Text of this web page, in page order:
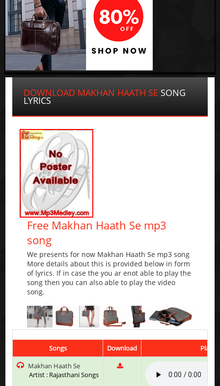
DOWNLOAD MAKHAN HAATH SE SONG
LYRICS
Free Makhan Haath Se mp3
song
We presents for now Makhan Haath Se mp3 song
More details about this is provided below in form
of lyrics. If in case the you ar enot able to play the
song then you can also able to play the video
song.
Songs Download
Play
Makhan Haath Se
Artist : Rajasthani Songs